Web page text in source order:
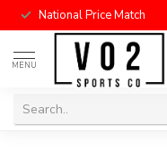
National Price Match
MENU